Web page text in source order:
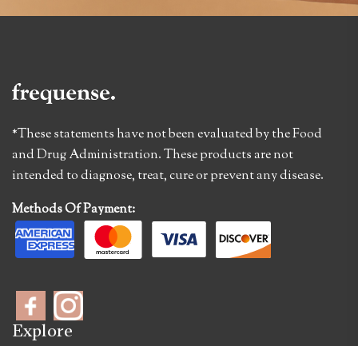
*These statements have not been evaluated by the Food
and Drug Administration. These products are not
intended to diagnose, treat, cure or prevent any disease.
Methods Of Payment:
Explore